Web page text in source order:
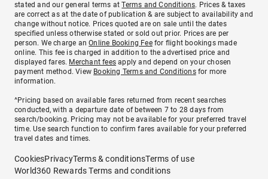
stated and our general terms atTerms and Conditions. Prices & taxes
are correct as at the date of publication & are subject to availability and
change without notice. Prices quoted are on sale until the dates
specified unless otherwise stated or sold out prior. Prices are per
person. We charge anOnline Booking Feefor flight bookings made
online. This fee is charged in addition to the advertised price and
displayed fares. Merchant fees apply and depend on your chosen
payment method. View Booking Terms and Conditionsfor more
information.
^Pricing based on available fares returned from recent searches
conducted, with a departure date of between 7 to 28 days from
search/booking. Pricing may not be available for your preferred travel
time. Use search function to confirm fares available for your preferred
travel dates and times.
CookiesPrivacyTerms & conditionsTerms of use
World360 Rewards Terms and conditions